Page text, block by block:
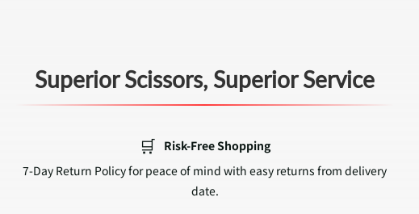
Superior Scissors, Superior Service
🛒 Risk-Free Shopping
7-Day Return Policy for peace of mind with easy returns from delivery
date.